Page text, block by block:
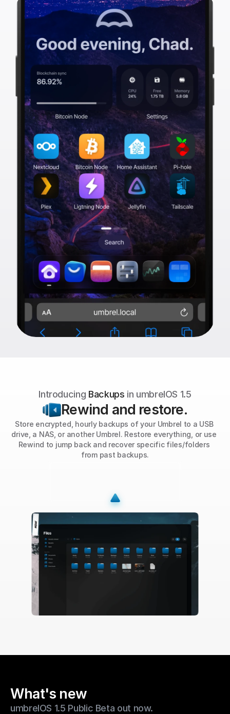
Introducing Backups in umbrelOS 1.5
Rewind and restore.
Store encrypted, hourly backups of your Umbrel to a USB
drive, a NAS, or another Umbrel. Restore everything, or use
Rewind to jump back and recover specific files/folders
from past backups.
What's new
umbrelOS 1.5 Public Beta out now.